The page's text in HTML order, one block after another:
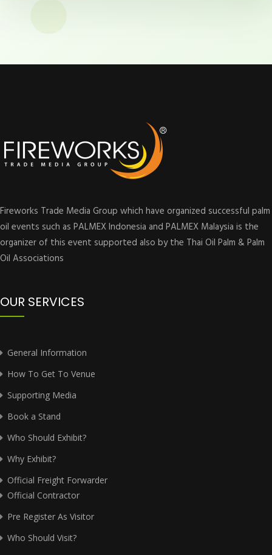
Fireworks Trade Media Group which have organized successful palm
oil events such as PALMEX Indonesia and PALMEX Malaysia is the
organizer of this event supported also by the Thai Oil Palm & Palm
Oil Associations
OUR SERVICES
General Information
How To Get To Venue
Supporting Media
Book a Stand
Who Should Exhibit?
Why Exhibit?
Official Freight Forwarder
Official Contractor
Pre Register As Visitor
Who Should Visit?